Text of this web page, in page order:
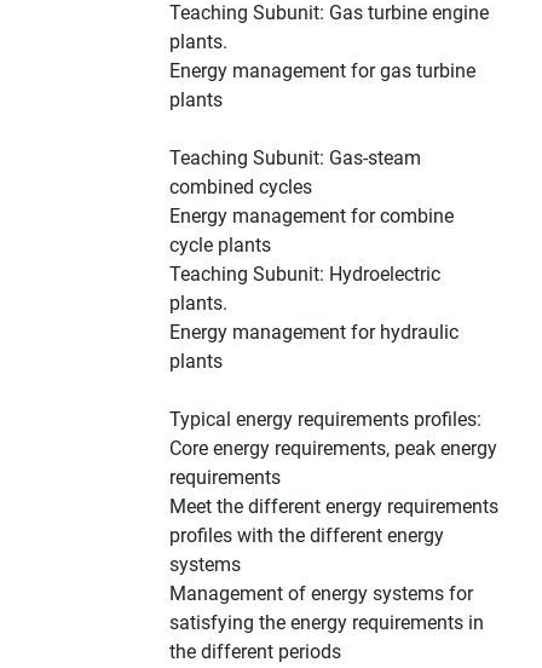
Teaching Subunit: Gas turbine engine
plants.
Energy management for gas turbine
plants
Teaching Subunit: Gas-steam
combined cycles
Energy management for combine
cycle plants
Teaching Subunit: Hydroelectric
plants.
Energy management for hydraulic
plants
Typical energy requirements profiles:
Core energy requirements, peak energy
requirements
Meet the different energy requirements
profiles with the different energy
systems
Management of energy systems for
satisfying the energy requirements in
the different periods